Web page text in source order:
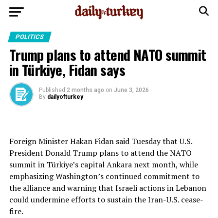
POLITICS
Trump plans to attend NATO summit
in Türkiye, Fidan says
Published 2 months ago on June 3, 2026
By dailyofturkey
Foreign Minister Hakan Fidan said Tuesday that U.S.
President Donald Trump plans to attend the NATO
summit in Türkiye’s capital Ankara next month, while
emphasizing Washington’s continued commitment to
the alliance and warning that Israeli actions in Lebanon
could undermine efforts to sustain the Iran-U.S. cease-
fire.